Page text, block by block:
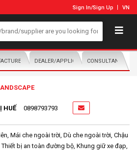
Sign In/Sign Up VN
DISTRIBUTOR
DEALER/APPLICATORCONSULTANTS
HUẾ 0898793793
Mái che ngoài trời, Dù che ngoài trời, Chậu
bị an toàn đường bộ, Khung giữ xe đạp,